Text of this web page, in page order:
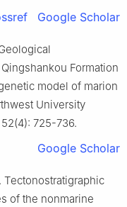
Google Scholar
Formation
model of marion
University
725-736.
Google Scholar
Tectonostratigraphic
of the nonmarine